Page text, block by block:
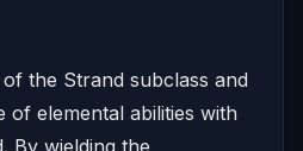
the Strand subclass and
elemental abilities with
By wielding the